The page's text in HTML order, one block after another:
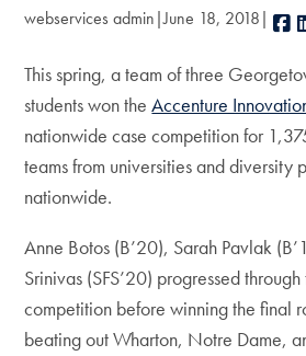
webservices admin June 18, 2018
This spring, a team of three
students won theAccenture
nationwide case competition for
teams from universities and diversity
nationwide.
Anne Botos (B’20), Sarah Pavlak
Srinivas (SFS’20) progressed
competition before winning the final
beating out Wharton, Notre Dame,